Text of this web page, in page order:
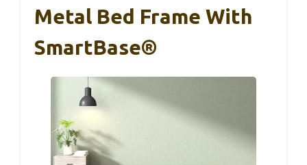
Metal Bed Frame With
SmartBase®